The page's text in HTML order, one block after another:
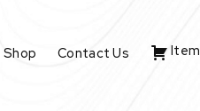
Shop Contact Us